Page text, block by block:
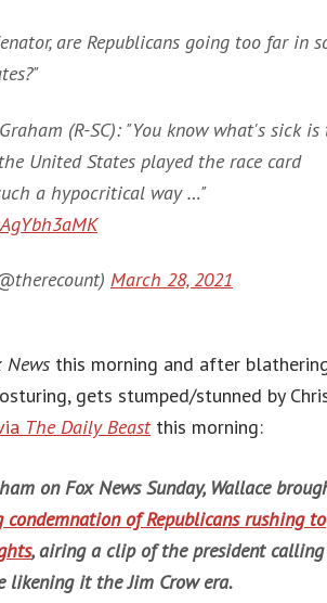
are Republicans going too far in
(R-SC): "You know what's sick
United States played the race card
a hypocritical way …"
March 28, 2021
News this morning and after
gets stumped/stunned by
The Daily Beastthis morning:
onFox News Sunday, Wallace
condemnation of Republicans rushing to
, airing a clip of the president
likening it the Jim Crow era.